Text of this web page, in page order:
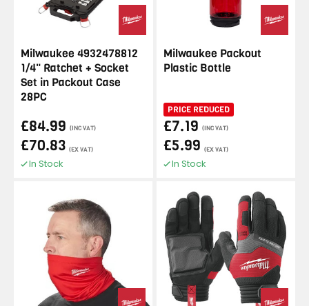
Milwaukee 4932478812
1/4" Ratchet + Socket
Set in Packout Case
28PC
£84.99 (INC VAT)
£70.83 (EX VAT)
In Stock
Milwaukee Packout
Plastic Bottle
PRICE REDUCED
£7.19 (INC VAT)
£5.99 (EX VAT)
In Stock